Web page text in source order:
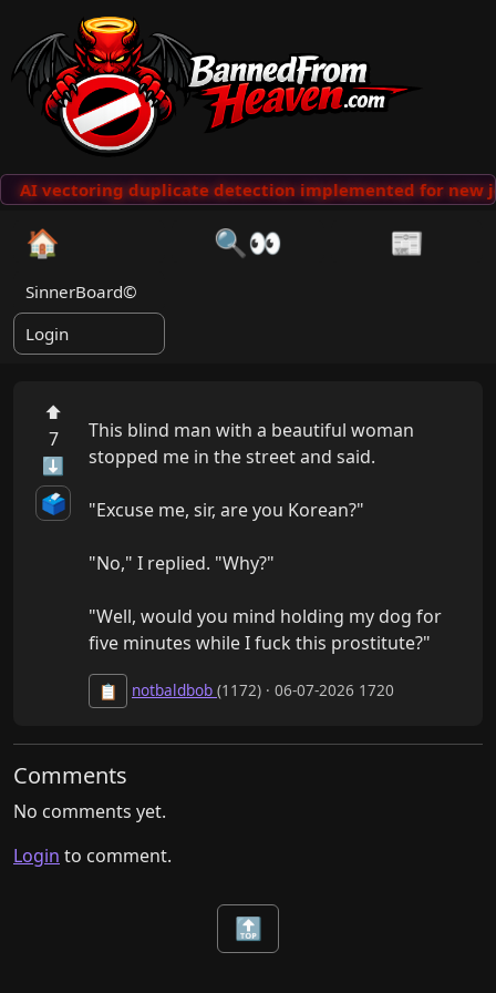
AI vectoring duplicate detection implemented for new
🏠 🔍👀 📰
SinnerBoard©
Login
⬆
7
⬇
🗳️
This blind man with a beautiful woman
stopped me in the street and said.
"Excuse me, sir, are you Korean?"
"No," I replied. "Why?"
"Well, would you mind holding my dog for
five minutes while I fuck this prostitute?"
📋 notbaldbob (1172) · 06-07-2026 1720
Comments
No comments yet.
Login to comment.
🔝